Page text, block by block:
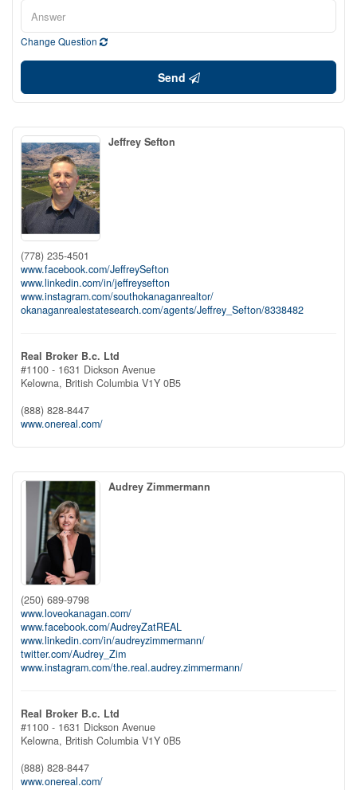
Change Question
Send
Jeffrey Sefton
(778) 235-4501
www.facebook.com/JeffreySefton
www.linkedin.com/in/jeffreysefton
www.instagram.com/southokanaganrealtor/
okanaganrealestatesearch.com/agents/Jeffrey_Sefton/8338482
Real Broker B.c. Ltd
#1100 - 1631 Dickson Avenue
Kelowna, British Columbia V1Y 0B5
(888) 828-8447
www.onereal.com/
Audrey Zimmermann
(250) 689-9798
www.loveokanagan.com/
www.facebook.com/AudreyZatREAL
www.linkedin.com/in/audreyzimmermann/
twitter.com/Audrey_Zim
www.instagram.com/the.real.audrey.zimmermann/
Real Broker B.c. Ltd
#1100 - 1631 Dickson Avenue
Kelowna, British Columbia V1Y 0B5
(888) 828-8447
www.onereal.com/